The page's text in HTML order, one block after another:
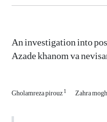
An investigation into
Azade khanom va
Gholamreza pirouz1 Zahra